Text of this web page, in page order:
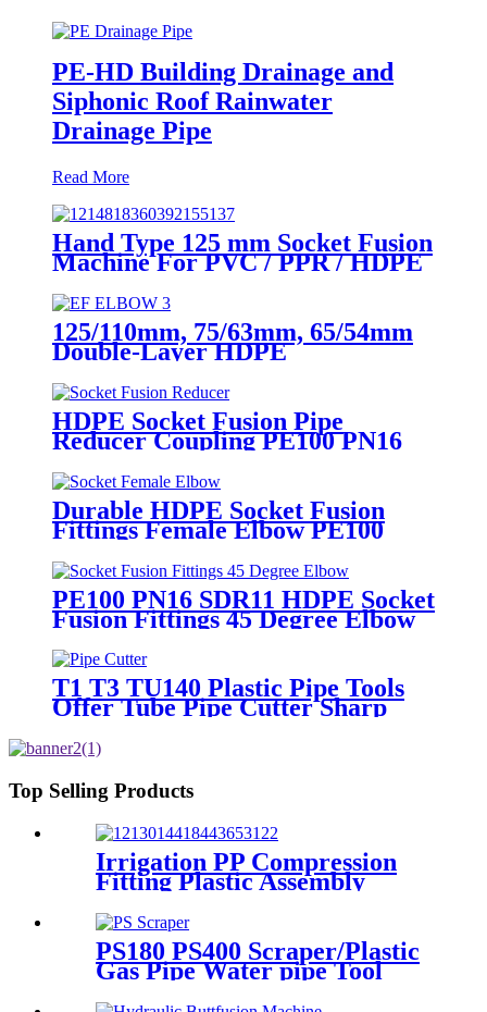
PE-HD Building Drainage and
Siphonic Roof Rainwater
Drainage Pipe
Read More
Hand Type 125 mm Socket Fusion
Machine For PVC / PPR / HDPE
125/110mm, 75/63mm, 65/54mm
Double-Layer HDPE
Electrofusion Fittings for Oil
Transmission Pipeline
HDPE Socket Fusion Pipe
Reducer Coupling PE100 PN16
SDR11 CE Approved
Durable HDPE Socket Fusion
Fittings Female Elbow PE100
PN16 SDR11 For Water
Transportation
PE100 PN16 SDR11 HDPE Socket
Fusion Fittings 45 Degree Elbow
CE Certificated
T1 T3 TU140 Plastic Pipe Tools
Offer Tube Pipe Cutter Sharp
Top Selling Products
Irrigation PP Compression
Fitting Plastic Assembly
Connector Female Bend
PS180 PS400 Scraper/Plastic
Gas Pipe Water pipe Tool
Plastic Pipe Tools